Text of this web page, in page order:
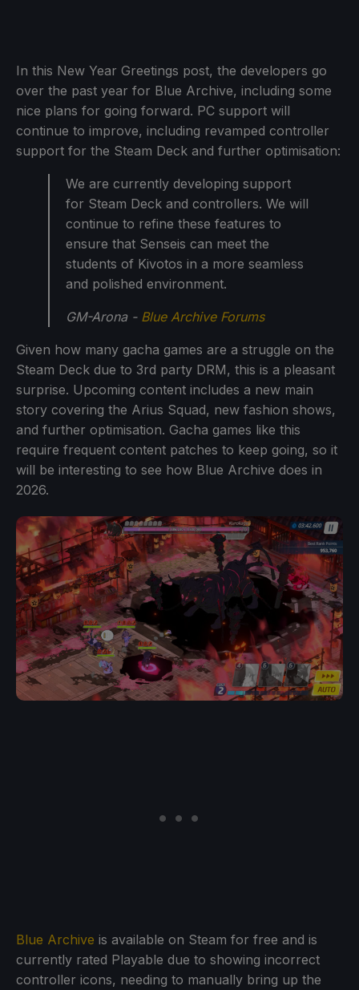
In this New Year Greetings post, the developers go
over the past year for Blue Archive, including some
nice plans for going forward. PC support will
continue to improve, including revamped controller
support for the Steam Deck and further optimisation:
We are currently developing support
for Steam Deck and controllers. We will
continue to refine these features to
ensure that Senseis can meet the
students of Kivotos in a more seamless
and polished environment.
GM-Arona - Blue Archive Forums
Given how many gacha games are a struggle on the
Steam Deck due to 3rd party DRM, this is a pleasant
surprise. Upcoming content includes a new main
story covering the Arius Squad, new fashion shows,
and further optimisation. Gacha games like this
require frequent content patches to keep going, so it
will be interesting to see how Blue Archive does in
2026.
Blue Archive is available on Steam for free and is
currently rated Playable due to showing incorrect
controller icons, needing to manually bring up the